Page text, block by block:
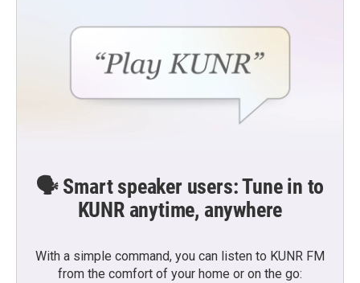
🗣️ Smart speaker users: Tune in to
KUNR anytime, anywhere
With a simple command, you can listen to KUNR FM
from the comfort of your home or on the go: